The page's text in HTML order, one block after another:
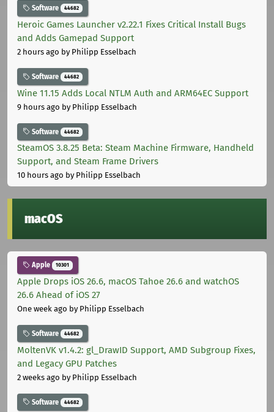
Software 44682
Heroic Games Launcher v2.22.1 Fixes Critical Install Bugs
and Adds Gamepad Support
2 hours ago by Philipp Esselbach
Software 44682
Wine 11.15 Adds Local NTLM Auth and ARM64EC Support
9 hours ago by Philipp Esselbach
Software 44682
SteamOS 3.8.25 Beta: Steam Machine Firmware, Handheld
Support, and Steam Frame Drivers
10 hours ago by Philipp Esselbach
macOS
Apple 10301
Apple Drops iOS 26.6, macOS Tahoe 26.6 and watchOS
26.6 Ahead of iOS 27
One week ago by Philipp Esselbach
Software 44682
MoltenVK v1.4.2: gl_DrawID Support, AMD Subgroup Fixes,
and Legacy GPU Patches
2 weeks ago by Philipp Esselbach
Software 44682